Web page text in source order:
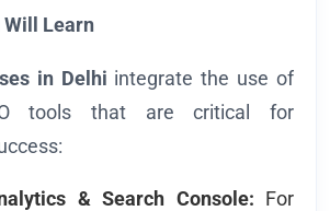
Will Learn
in Delhi integrate the use of
tools that are critical for
& Search Console: For